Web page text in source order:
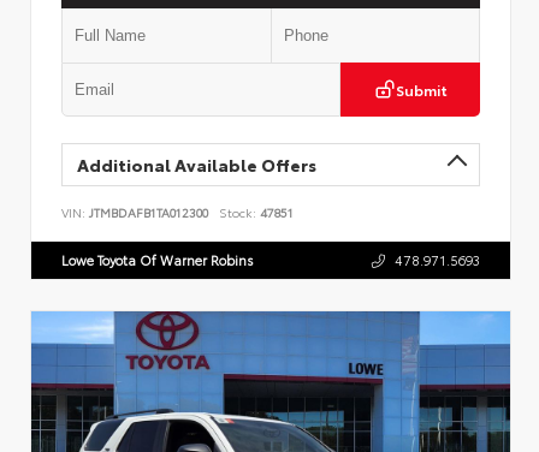
Submit
Additional Available Offers
VIN: JTMBDAFB1TA012300 Stock: 47851
Lowe Toyota Of Warner Robins 478.971.5693